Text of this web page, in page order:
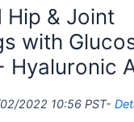
Hip & Joint
with
Hyaluronic
2022 10:56 PST-